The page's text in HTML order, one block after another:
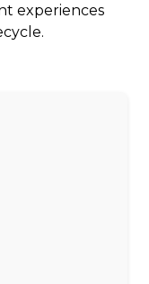
experiences